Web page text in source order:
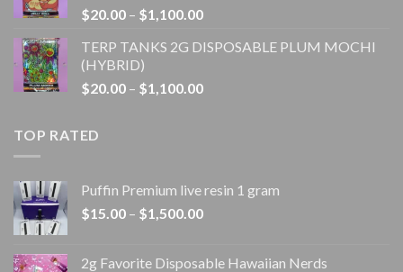
$1,100.00
$20.00 – $1,100.00Price
$20.00
$1,100.00
TERP TANKS 2G DISPOSABLE PLUM MOCHI
(HYBRID)
$20.00 – $1,100.00Price
TOP RATED
Puffin Premium live resin 1 gram
$15.00 – $1,500.00Price
2g Favorite Disposable Hawaiian Nerds